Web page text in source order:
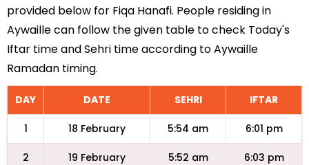
provided below for Fiqa Hanafi. People residing in
Aywaille can follow the given table to check Today's
Iftar time and Sehri time according to Aywaille
Ramadan timing.
DAY DATE SEHRI IFTAR
1 18 February 5:54 am 6:01 pm
2 19 February 5:52 am 6:03 pm